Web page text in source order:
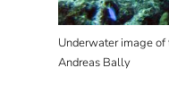
Underwater image of
Andreas Bally